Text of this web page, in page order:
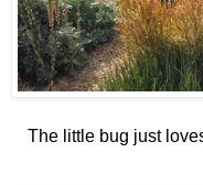
The little bug just